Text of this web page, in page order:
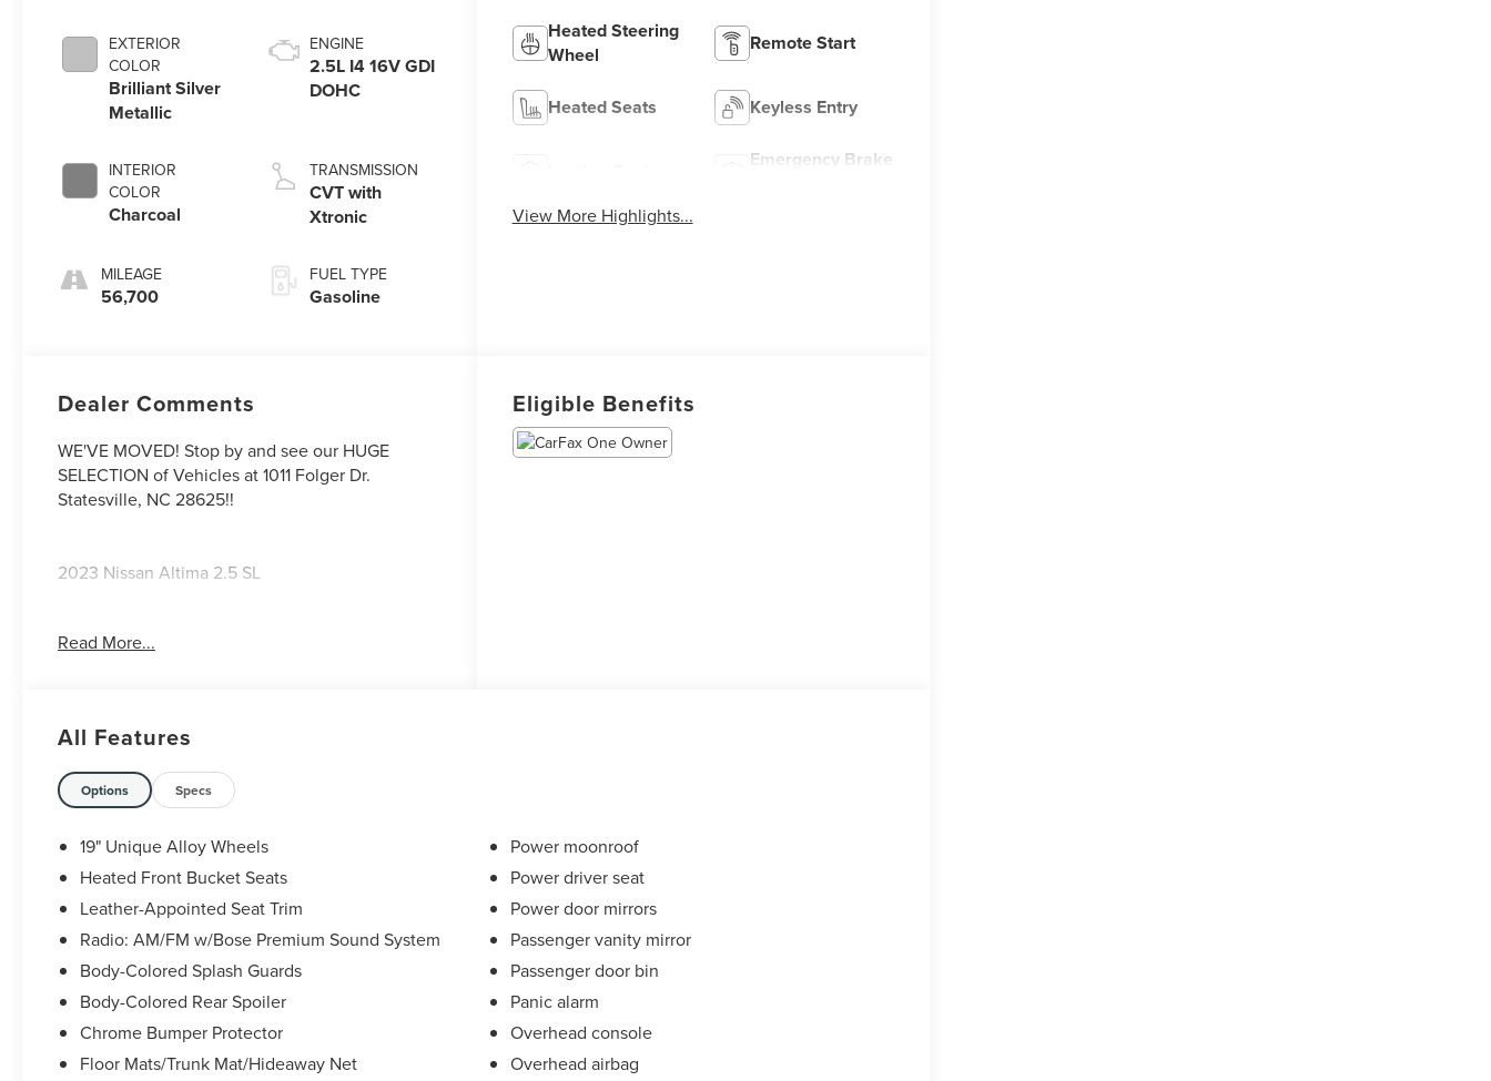
EXTERIOR
COLOR
Brilliant Silver
Metallic
INTERIOR
COLOR
Charcoal
MILEAGE
56,700
ENGINE
2.5L I4 16V GDI
DOHC
TRANSMISSION
CVT with
Xtronic
FUEL TYPE
Gasoline
Heated Steering
Wheel
Remote Start
Heated Seats Keyless Entry
Emergency Brake
View More Highlights...
Dealer Comments
WE'VE MOVED! Stop by and see our HUGE
SELECTION of Vehicles at 1011 Folger Dr.
Statesville, NC 28625!!
2023 Nissan Altima 2.5 SL
CARFAX One-Owner. Clean CARFAX.
The KING OF PRICE is at 1011 Folger Dr.
Statesville, NC 28625. Come see us today!
Read More...
Eligible Benefits
All Features
Options Specs
19" Unique Alloy Wheels
Heated Front Bucket Seats
Leather-Appointed Seat Trim
Radio: AM/FM w/Bose Premium Sound System
Body-Colored Splash Guards
Body-Colored Rear Spoiler
Chrome Bumper Protector
Floor Mats/Trunk Mat/Hideaway Net
Power moonroof
Power driver seat
Power door mirrors
Passenger vanity mirror
Passenger door bin
Panic alarm
Overhead console
Overhead airbag